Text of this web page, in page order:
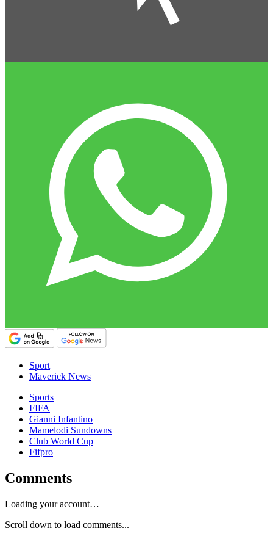
Sport
Maverick News
Sports
FIFA
Gianni Infantino
Mamelodi Sundowns
Club World Cup
Fifpro
Comments
Loading your account…
Scroll down to load comments...